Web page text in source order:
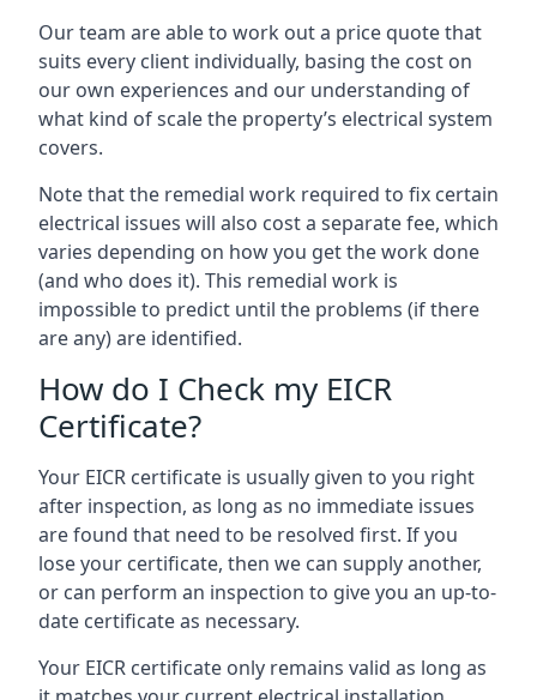
Our team are able to work out a price quote that
suits every client individually, basing the cost on
our own experiences and our understanding of
what kind of scale the property’s electrical system
covers.
Note that the remedial work required to fix certain
electrical issues will also cost a separate fee, which
varies depending on how you get the work done
(and who does it). This remedial work is
impossible to predict until the problems (if there
are any) are identified.
How do I Check my EICR
Certificate?
Your EICR certificate is usually given to you right
after inspection, as long as no immediate issues
are found that need to be resolved first. If you
lose your certificate, then we can supply another,
or can perform an inspection to give you an up-to-
date certificate as necessary.
Your EICR certificate only remains valid as long as